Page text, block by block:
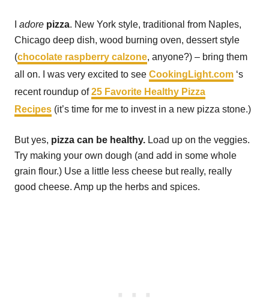
adore pizza. New York style, traditional from Naples,
Chicago deep dish, wood burning oven, dessert style
(chocolate raspberry calzone, anyone?) – bring them
all on. I was very excited to see CookingLight.com ‘s
recent roundup of25 Favorite Healthy Pizza
Recipes (it’s time for me to invest in a new pizza stone.)
But yes, pizza can be healthy. Load up on the veggies.
Try making your own dough (and add in some whole
grain flour.) Use a little less cheese but really, really
good cheese. Amp up the herbs and spices.